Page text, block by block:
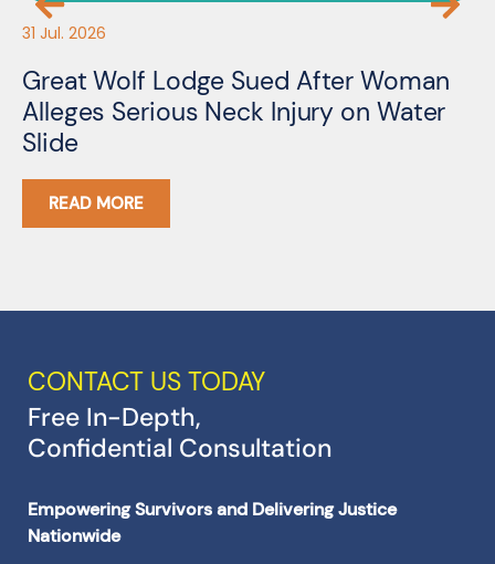
31 Jul. 2026
Great Wolf Lodge Sued After Woman
Alleges Serious Neck Injury on Water
Slide
READ MORE
CONTACT US TODAY
Free In-Depth,
Confidential Consultation
Empowering Survivors and Delivering Justice
Nationwide